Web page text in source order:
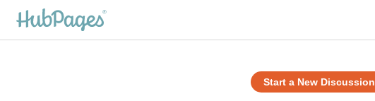
Start a New Discussion